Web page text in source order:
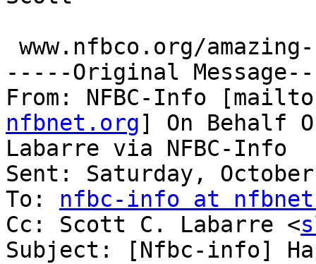
-----Original
From: NFBC-Info
nfbnet.org] On Behalf
Labarre via NFBC-Info
Sent: Saturday,
To: nfbc-info at
Cc: Scott C. Labarre <
Subject: [Nfbc-info]